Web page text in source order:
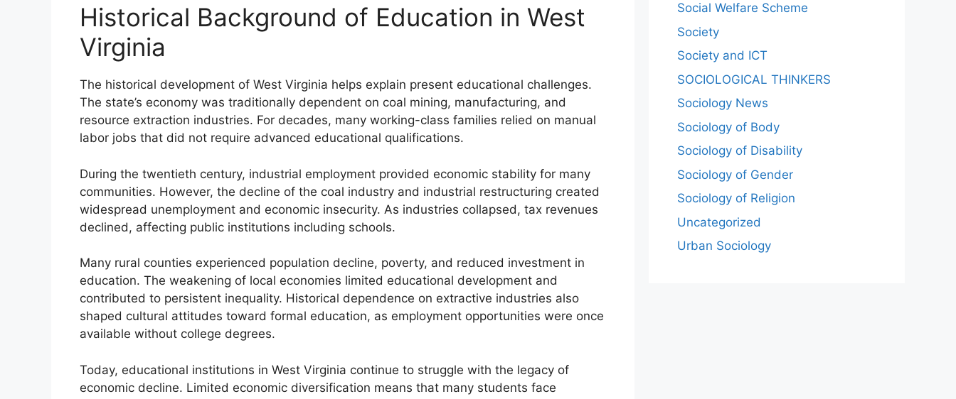
Historical Background of Education in West
Virginia
The historical development of West Virginia helps explain present educational challenges.
The state’s economy was traditionally dependent on coal mining, manufacturing, and
resource extraction industries. For decades, many working-class families relied on manual
labor jobs that did not require advanced educational qualifications.
During the twentieth century, industrial employment provided economic stability for many
communities. However, the decline of the coal industry and industrial restructuring created
widespread unemployment and economic insecurity. As industries collapsed, tax revenues
declined, affecting public institutions including schools.
Many rural counties experienced population decline, poverty, and reduced investment in
education. The weakening of local economies limited educational development and
contributed to persistent inequality. Historical dependence on extractive industries also
shaped cultural attitudes toward formal education, as employment opportunities were once
available without college degrees.
Today, educational institutions in West Virginia continue to struggle with the legacy of
economic decline. Limited economic diversification means that many students face
Social Welfare Scheme
Society
Society and ICT
SOCIOLOGICAL THINKERS
Sociology News
Sociology of Body
Sociology of Disability
Sociology of Gender
Sociology of Religion
Uncategorized
Urban Sociology